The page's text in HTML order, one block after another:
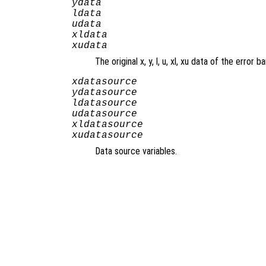
ydata
ldata
udata
xldata
xudata
The original x, y, l, u, xl, xu data of the error
xdatasource
ydatasource
ldatasource
udatasource
xldatasource
xudatasource
Data source variables.